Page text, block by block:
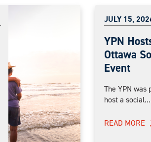
JULY 15,
YPN
Ottawa
Event
The YPN was
host a social...
READ MORE